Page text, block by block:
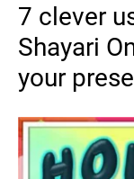
7 clever
Shayari
your